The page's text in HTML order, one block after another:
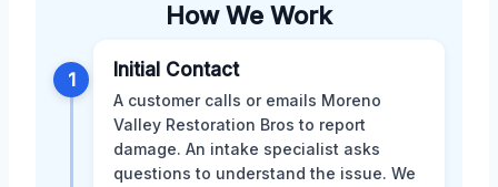
How We Work
1 Initial Contact
A customer calls or emails Moreno
Valley Restoration Bros to report
damage. An intake specialist asks
questions to understand the issue. We